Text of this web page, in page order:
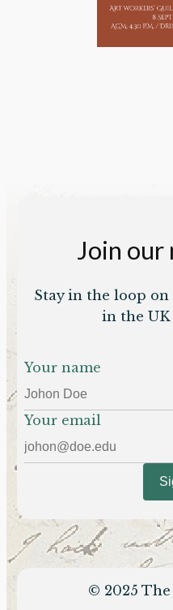
Join our
Stay in the loop
in the
Your name
Your email
© 2025